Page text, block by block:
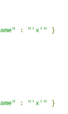
: "'x'"
}
: "'x'"
}